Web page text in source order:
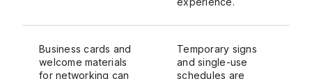
Business cards and
welcome materials
for networking can
Temporary signs
and single-use
schedules are